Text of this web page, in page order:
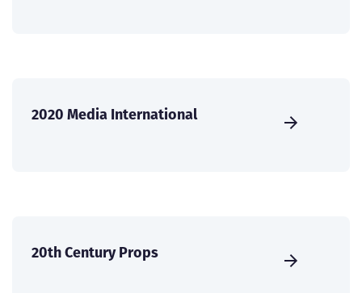
2020 Media International
20th Century Props